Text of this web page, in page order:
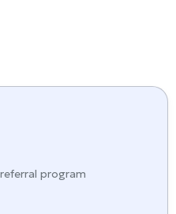
program